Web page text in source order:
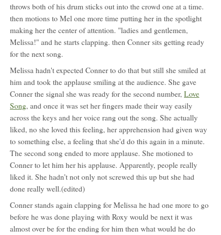
throws both of his drum sticks out into the crowd one at a time.
then motions to Mel one more time putting her in the spotlight
making her the center of attention. "ladies and gentlemen,
Melissa!" and he starts clapping. then Conner sits getting ready
for the next song.
Melissa hadn't expected Conner to do that but still she smiled at
him and took the applause smiling at the audience. She gave
Conner the signal she was ready for the second number, Love
Song, and once it was set her fingers made their way easily
across the keys and her voice rang out the song. She actually
liked, no she loved this feeling, her apprehension had given way
to something else, a feeling that she'd do this again in a minute.
The second song ended to more applause. She motioned to
Conner to let him her his applause. Apparently, people really
liked it. She hadn't not only not screwed this up but she had
done really well.(edited)
Conner stands again clapping for Melissa he had one more to go
before he was done playing with Roxy would be next it was
almost over be for the ending for him then what would he do